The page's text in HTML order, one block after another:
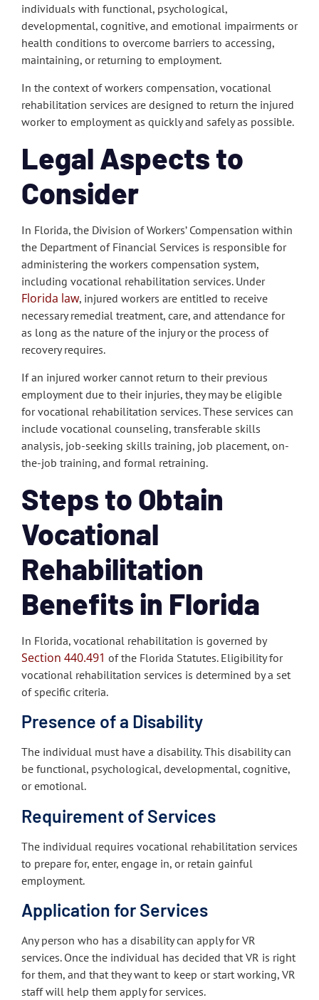
individuals with functional, psychological,
developmental, cognitive, and emotional impairments or
health conditions to overcome barriers to accessing,
maintaining, or returning to employment.
In the context of workers compensation, vocational
rehabilitation services are designed to return the injured
worker to employment as quickly and safely as possible.
Legal Aspects to
Consider
In Florida, the Division of Workers’ Compensation within
the Department of Financial Services is responsible for
administering the workers compensation system,
including vocational rehabilitation services. Under
Florida law, injured workers are entitled to receive
necessary remedial treatment, care, and attendance for
as long as the nature of the injury or the process of
recovery requires.
If an injured worker cannot return to their previous
employment due to their injuries, they may be eligible
for vocational rehabilitation services. These services can
include vocational counseling, transferable skills
analysis, job-seeking skills training, job placement, on-
the-job training, and formal retraining.
Steps to Obtain
Vocational
Rehabilitation
Benefits in Florida
In Florida, vocational rehabilitation is governed by
Section 440.491 of the Florida Statutes. Eligibility for
vocational rehabilitation services is determined by a set
of specific criteria.
Presence of a Disability
The individual must have a disability. This disability can
be functional, psychological, developmental, cognitive,
or emotional.
Requirement of Services
The individual requires vocational rehabilitation services
to prepare for, enter, engage in, or retain gainful
employment.
Application for Services
Any person who has a disability can apply for VR
services. Once the individual has decided that VR is right
for them, and that they want to keep or start working, VR
staff will help them apply for services.